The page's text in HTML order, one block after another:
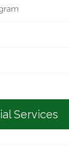
Services